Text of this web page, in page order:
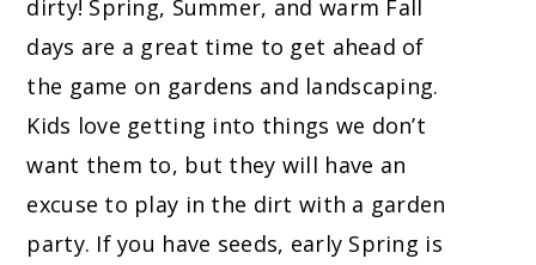
dirty! Spring, Summer, and warm Fall
days are a great time to get ahead of
the game on gardens and landscaping.
Kids love getting into things we don’t
want them to, but they will have an
excuse to play in the dirt with a garden
party. If you have seeds, early Spring is